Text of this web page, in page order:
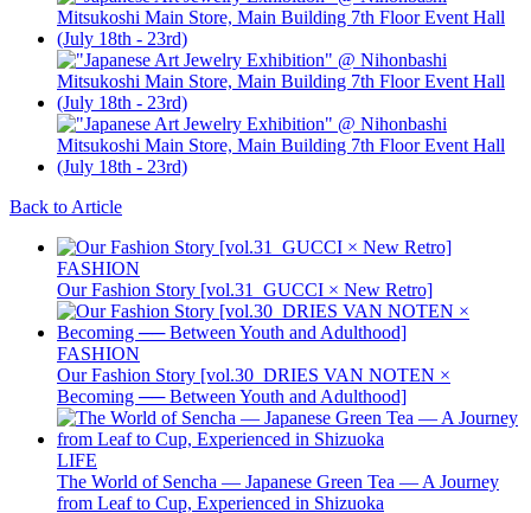
Back to Article
FASHION
Our Fashion Story [vol.31_GUCCI × New Retro]
FASHION
Our Fashion Story [vol.30_DRIES VAN NOTEN ×
Becoming ── Between Youth and Adulthood]
LIFE
The World of Sencha — Japanese Green Tea — A Journey
from Leaf to Cup, Experienced in Shizuoka